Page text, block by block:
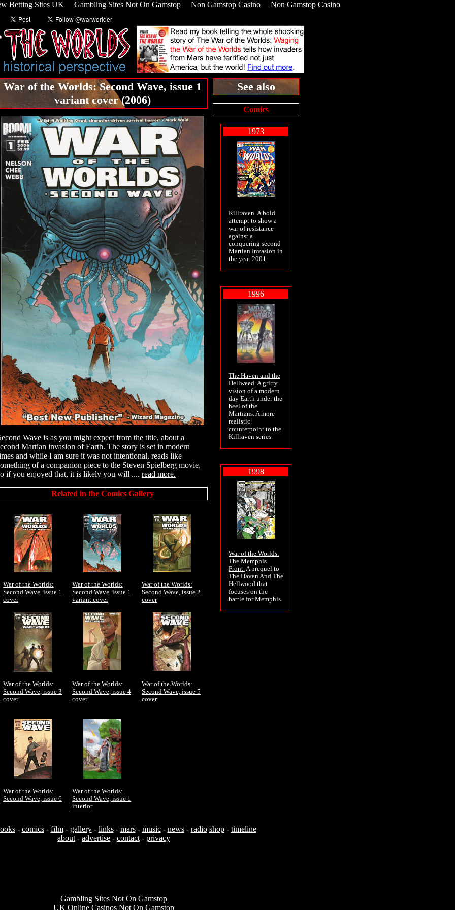
Betting Sites UK Gambling Sites Not On Gamstop Non Gamstop Casino Non Gamstop Casino
War of the Worlds: Second Wave, issue 1
variant cover (2006)
Wave is as you might expect from the title, about a
Martian invasion of Earth. The story is set in modern
and while I am sure it was not intentional, reads like
of a companion piece to the Steven Spielberg movie,
if you enjoyed that, it is likely you will .... read more.
Related in the Comics Gallery
War of the Worlds:
Second Wave, issue 1
cover
War of the Worlds:
Second Wave, issue 1
variant cover
War of the Worlds:
Second Wave, issue 2
cover
War of the Worlds:
Second Wave, issue 3
cover
War of the Worlds:
Second Wave, issue 4
cover
War of the Worlds:
Second Wave, issue 5
cover
War of the Worlds:
Second Wave, issue 6
War of the Worlds:
Second Wave, issue 1
interior
See also
Comics
1973
Killraven.A bold
attempt to show a
war of resistance
against a
conquering second
Martian Invasion in
the year 2001.
1996
The Haven and the
Hellweed.A gritty
vision of a modern
day Earth under the
heel of the
Martians. A more
realistic
counterpoint to the
Killraven series.
1998
War of the Worlds:
The Memphis
Front.A prequel to
The Haven And The
Hellwood that
focuses on the
battle for Memphis.
- comics- film- gallery- links- mars- music- news- radio shop- timeline
about - advertise - contact - privacy
Gambling Sites Not On Gamstop
UK Online Casinos Not On Gamstop